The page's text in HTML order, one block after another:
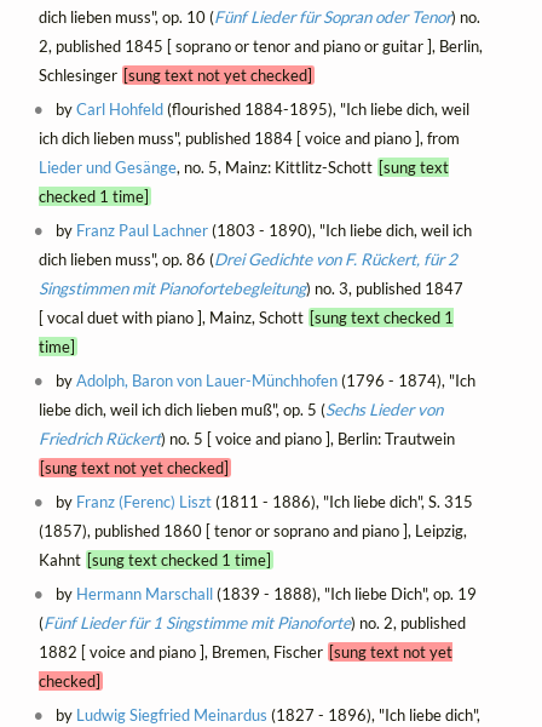
dich lieben muss", op. 10 (Fünf Lieder für Sopran oder Tenor) no.
2, published 1845 [ soprano or tenor and piano or guitar ], Berlin,
Schlesinger [sung text not yet checked]
byCarl Hohfeld(flourished 1884-1895), "Ich liebe dich, weil
ich dich lieben muss", published 1884 [ voice and piano ], from
Lieder und Gesänge, no. 5, Mainz: Kittlitz-Schott [sung text
checked 1 time]
by Franz Paul Lachner(1803 - 1890), "Ich liebe dich, weil ich
dich lieben muss", op. 86 (Drei Gedichte von F. Rückert, für 2
Singstimmen mit Pianofortebegleitung) no. 3, published 1847
[ vocal duet with piano ], Mainz, Schott [sung text checked 1
time]
byAdolph, Baron von Lauer-Münchhofen(1796 - 1874), "Ich
liebe dich, weil ich dich lieben muß", op. 5 (Sechs Lieder von
Friedrich Rückert) no. 5 [ voice and piano ], Berlin: Trautwein
[sung text not yet checked]
by Franz (Ferenc) Liszt(1811 - 1886), "Ich liebe dich", S. 315
(1857), published 1860 [ tenor or soprano and piano ], Leipzig,
Kahnt [sung text checked 1 time]
by Hermann Marschall(1839 - 1888), "Ich liebe Dich", op. 19
(Fünf Lieder für 1 Singstimme mit Pianoforte) no. 2, published
1882 [ voice and piano ], Bremen, Fischer [sung text not yet
checked]
by Ludwig Siegfried Meinardus (1827 - 1896), "Ich liebe dich",